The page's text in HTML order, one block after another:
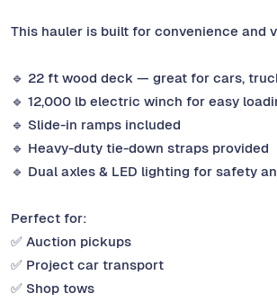
This hauler is built for convenience and
🔹 22 ft wood deck — great for cars,
🔹 12,000 lb electric winch for easy
🔹 Slide-in ramps included
🔹 Heavy-duty tie-down straps provided
🔹 Dual axles & LED lighting for safety
Perfect for:
✅ Auction pickups
✅ Project car transport
✅ Shop tows